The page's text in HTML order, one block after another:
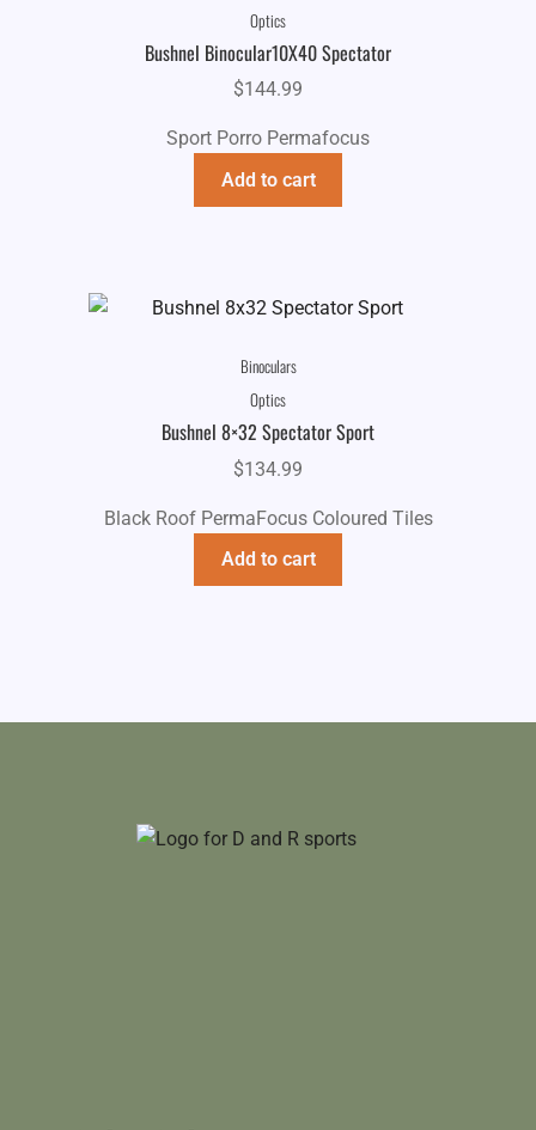
Optics
Bushnel Binocular10X40 Spectator
$144.99
Sport Porro Permafocus
Add to cart
Binoculars
Optics
Bushnel 8×32 Spectator Sport
$134.99
Black Roof PermaFocus Coloured Tiles
Add to cart